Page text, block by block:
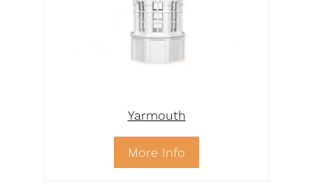
Yarmouth
More Info